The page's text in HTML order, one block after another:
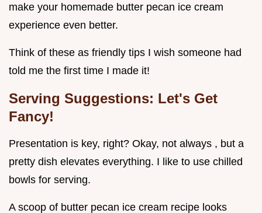
make your homemade butter pecan ice cream
experience even better.
Think of these as friendly tips I wish someone had
told me the first time I made it!
Serving Suggestions: Let's Get
Fancy!
Presentation is key, right? Okay, not always , but a
pretty dish elevates everything. I like to use chilled
bowls for serving.
A scoop of butter pecan ice cream recipe looks